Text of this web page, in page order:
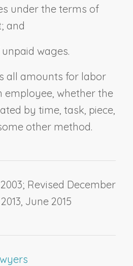
under the terms of
and
wages.
all amounts for labor
employee, whether the
by time, task, piece,
other method.
Revised December
June 2015